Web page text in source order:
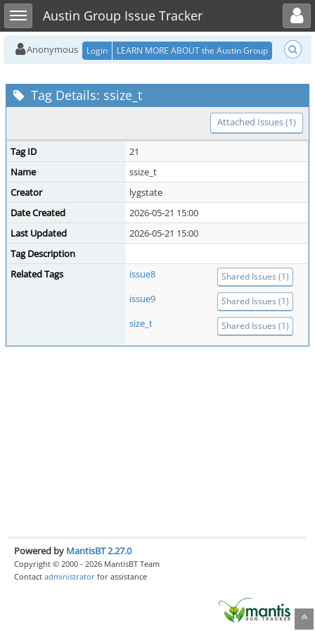
Toggle sidebarAustin Group Issue Tracker
Toggle user menu
Anonymous Login LEARN MORE ABOUT the Austin Group
Tag Details: ssize_t
Attached Issues (1)
Tag ID
21
Name
ssize_t
Creator
lygstate
Date Created
2026-05-21 15:00
Last Updated
2026-05-21 15:00
Tag Description
Related Tags
issue8 Shared Issues (1)
issue9 Shared Issues (1)
size_t Shared Issues (1)
Powered by MantisBT 2.27.0
Copyright © 2000 - 2026 MantisBT Team
Contact administrator for assistance